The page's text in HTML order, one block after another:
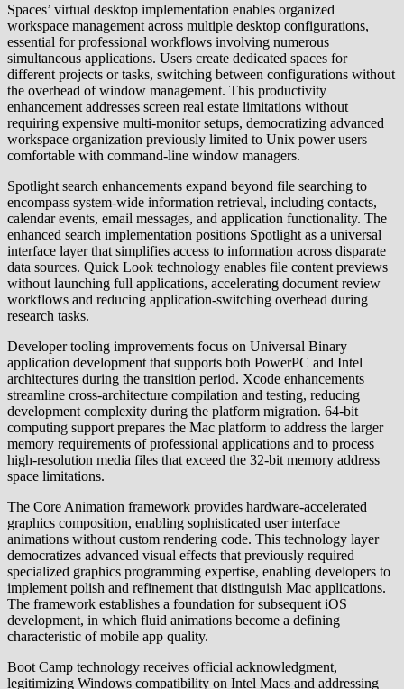
Spaces’ virtual desktop implementation enables organized
workspace management across multiple desktop configurations,
essential for professional workflows involving numerous
simultaneous applications. Users create dedicated spaces for
different projects or tasks, switching between configurations without
the overhead of window management. This productivity
enhancement addresses screen real estate limitations without
requiring expensive multi-monitor setups, democratizing advanced
workspace organization previously limited to Unix power users
comfortable with command-line window managers.
Spotlight search enhancements expand beyond file searching to
encompass system-wide information retrieval, including contacts,
calendar events, email messages, and application functionality. The
enhanced search implementation positions Spotlight as a universal
interface layer that simplifies access to information across disparate
data sources. Quick Look technology enables file content previews
without launching full applications, accelerating document review
workflows and reducing application-switching overhead during
research tasks.
Developer tooling improvements focus on Universal Binary
application development that supports both PowerPC and Intel
architectures during the transition period. Xcode enhancements
streamline cross-architecture compilation and testing, reducing
development complexity during the platform migration. 64-bit
computing support prepares the Mac platform to address the larger
memory requirements of professional applications and to process
high-resolution media files that exceed the 32-bit memory address
space limitations.
The Core Animation framework provides hardware-accelerated
graphics composition, enabling sophisticated user interface
animations without custom rendering code. This technology layer
democratizes advanced visual effects that previously required
specialized graphics programming expertise, enabling developers to
implement polish and refinement that distinguish Mac applications.
The framework establishes a foundation for subsequent iOS
development, in which fluid animations become a defining
characteristic of mobile app quality.
Boot Camp technology receives official acknowledgment,
legitimizing Windows compatibility on Intel Macs and addressing